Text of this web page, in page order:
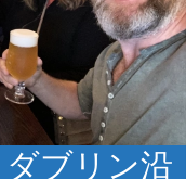
ブリン沿